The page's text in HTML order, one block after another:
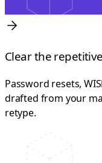
Clear the
Password resets,
drafted from your
retype.